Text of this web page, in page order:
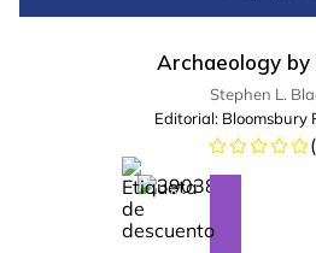
Archaeology by
Stephen L.
Editorial: Bloomsbury
(
-10%